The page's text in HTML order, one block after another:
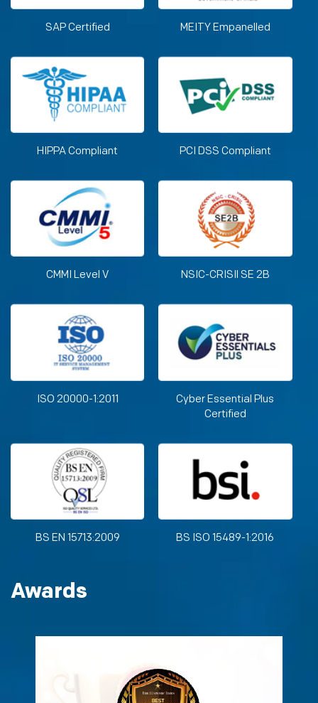
SAP Certified MEITY Empanelled
HIPPA Compliant PCI DSS Compliant
CMMI Level V NSIC-CRISIl SE 2B
ISO 20000-1:2011
Cyber Essential Plus
Certified
BS EN 15713:2009 BS ISO 15489-1:2016
Awards